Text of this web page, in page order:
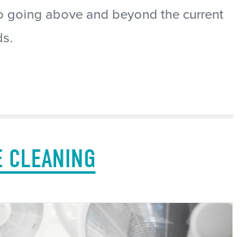
going above and beyond the current
CLEANING